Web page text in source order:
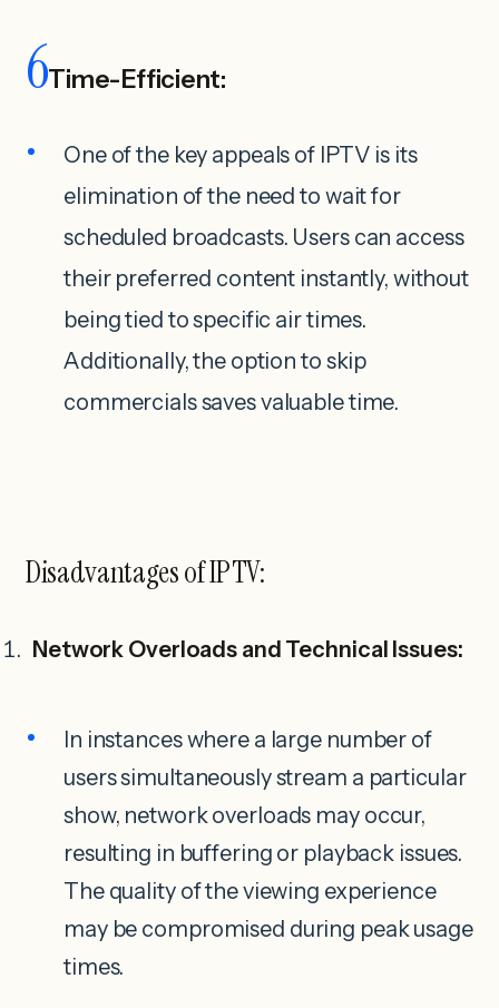
6Time-Efficient:
One of the key appeals of IPTV is its
elimination of the need to wait for
scheduled broadcasts. Users can access
their preferred content instantly, without
being tied to specific air times.
Additionally, the option to skip
commercials saves valuable time.
Disadvantages of IPTV:
Network Overloads and Technical Issues:
In instances where a large number of
users simultaneously stream a particular
show, network overloads may occur,
resulting in buffering or playback issues.
The quality of the viewing experience
may be compromised during peak usage
times.